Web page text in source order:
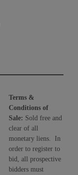
Terms &
Conditions of
Sale: Sold free and
clear of all
monetary liens. In
order to register to
bid, all prospective
bidders must